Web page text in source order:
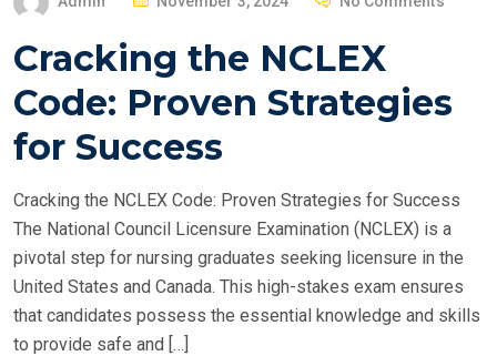
S
E
D
N
Cracking the NCLEX
Code: Proven Strategies
for Success
Cracking the NCLEX Code: Proven Strategies for Success
The National Council Licensure Examination (NCLEX) is a
pivotal step for nursing graduates seeking licensure in the
United States and Canada. This high-stakes exam ensures
that candidates possess the essential knowledge and skills
to provide safe and […]